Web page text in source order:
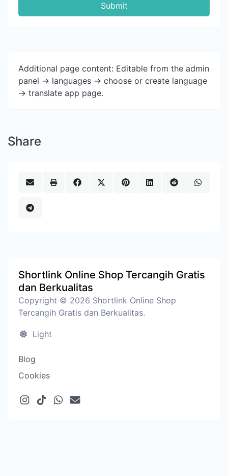
Submit
Additional page content: Editable from the admin
panel -> languages -> choose or create language
-> translate app page.
Share
Shortlink Online Shop Tercangih Gratis
dan Berkualitas
Copyright © 2026 Shortlink Online Shop
Tercangih Gratis dan Berkualitas.
Light
Blog
Cookies